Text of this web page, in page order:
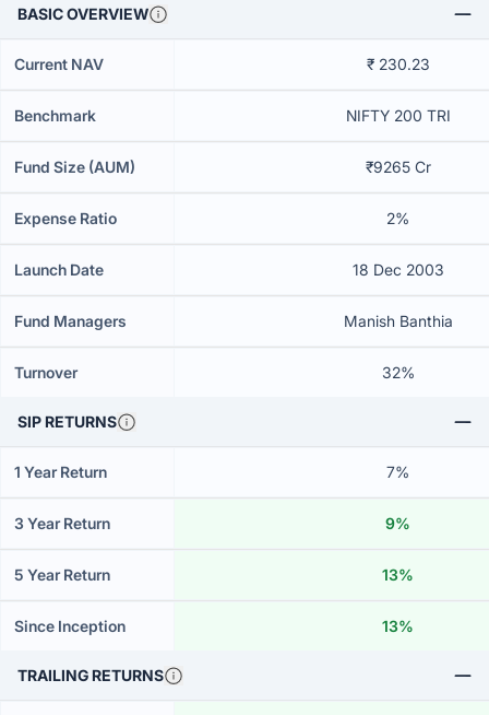
BASIC OVERVIEW
Current NAV ₹ 230.23
Benchmark NIFTY 200 TRI
Fund Size (AUM) ₹9265 Cr
Expense Ratio 2%
Launch Date 18 Dec 2003
Fund Managers Manish Banthia
Turnover 32%
SIP RETURNS
1 Year Return 7%
3 Year Return 9%
5 Year Return 13%
Since Inception 13%
TRAILING RETURNS